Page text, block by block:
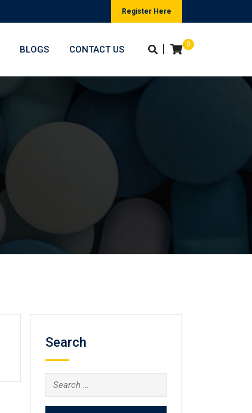
Register Here
0
|
BLOGS CONTACT US
Search
Search
for: